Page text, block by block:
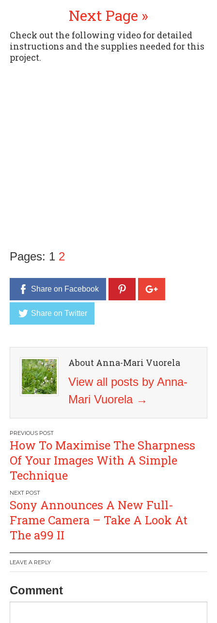
Next Page »
Check out the following video for detailed
instructions and the supplies needed for this
project.
Pages: 1 2
Share on Facebook
Share on Twitter
About Anna-Mari Vuorela
View all posts by Anna-
Mari Vuorela →
Post
navigation
How To Maximise The Sharpness
Of Your Images With A Simple
Technique
Sony Announces A New Full-
Frame Camera – Take A Look At
The a99 II
LEAVE A REPLY
Comment